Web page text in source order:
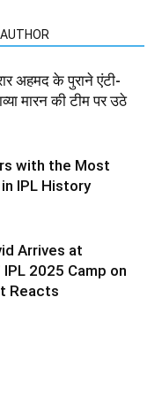
अहमद के पुराने एंटी-
मारन की टीम पर उठे
with the Most
IPL History
Arrives at
IPL 2025 Camp on
Reacts